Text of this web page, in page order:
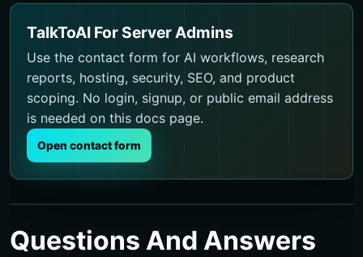
TalkToAI For Server Admins
Use the contact form for AI workflows, research
reports, hosting, security, SEO, and product
scoping. No login, signup, or public email address
is needed on this docs page.
Open contact form
Questions And Answers